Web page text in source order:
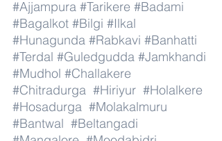
#Ajjampura #Tarikere #Badami
#Bagalkot #Bilgi #Ilkal
#Hunagunda #Rabkavi #Banhatti
#Terdal #Guledgudda #Jamkhandi
#Mudhol #Challakere
#Chitradurga #Hiriyur #Holalkere
#Hosadurga #Molakalmuru
#Bantwal #Beltangadi